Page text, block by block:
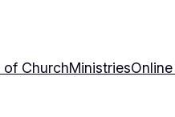
of ChurchMinistries